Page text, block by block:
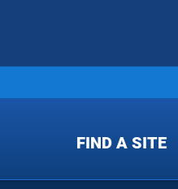
FIND A SITE